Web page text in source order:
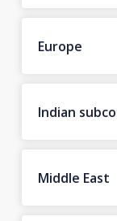
Europe
Indian
Middle East